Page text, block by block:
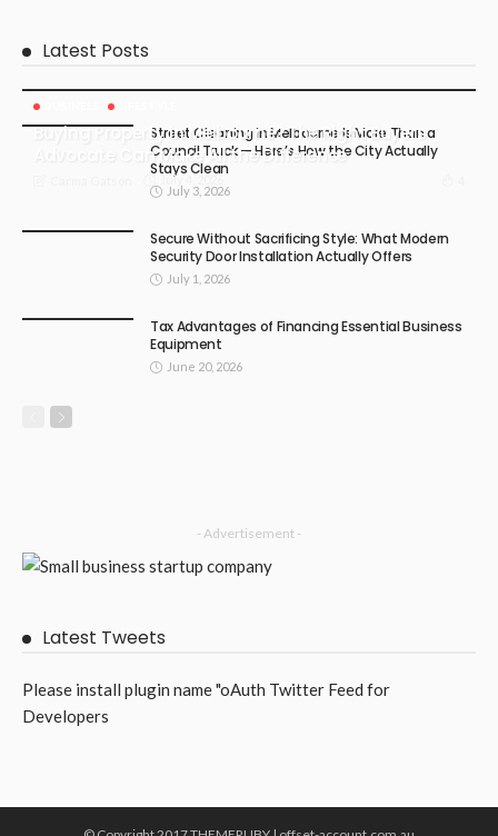
Latest Posts
Buying Property in Melbourne? The Right Buyers
Advocate Can Make All the Difference
July 4, 2026
Street Cleaning in Melbourne Is More Than a
Council Truck — Here’s How the City Actually
Stays Clean
July 3, 2026
Secure Without Sacrificing Style: What Modern
Security Door Installation Actually Offers
July 1, 2026
Tax Advantages of Financing Essential Business
Equipment
June 20, 2026
- Advertisement -
Latest Tweets
Please install plugin name "oAuth Twitter Feed for
Developers